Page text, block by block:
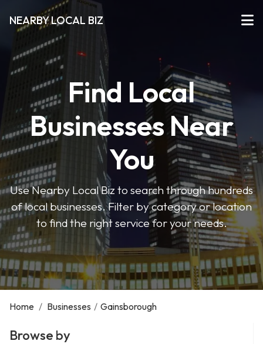
NEARBY LOCAL BIZ
Find Local
Businesses Near
You
Use Nearby Local Biz to search through hundreds
of local businesses. Filter by category or location
to find the right service for your needs.
Home / Businesses / Gainsborough
Browse by